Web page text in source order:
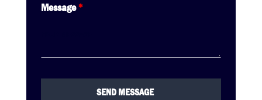
Message*